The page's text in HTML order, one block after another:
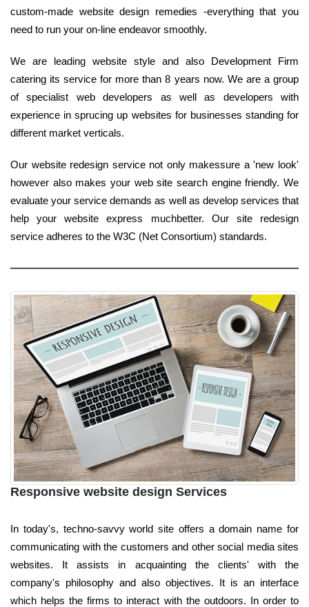
custom-made website design remedies -everything that you
need to run your on-line endeavor smoothly.
We are leading website style and also Development Firm
catering its service for more than 8 years now. We are a group
of specialist web developers as well as developers with
experience in sprucing up websites for businesses standing for
different market verticals.
Our website redesign service not only makessure a 'new look'
however also makes your web site search engine friendly. We
evaluate your service demands as well as develop services that
help your website express muchbetter. Our site redesign
service adheres to the W3C (Net Consortium) standards.
Responsive website design Services
In today's, techno-savvy world site offers a domain name for
communicating with the customers and other social media sites
websites. It assists in acquainting the clients' with the
company's philosophy and also objectives. It is an interface
which helps the firms to interact with the outdoors. In order to